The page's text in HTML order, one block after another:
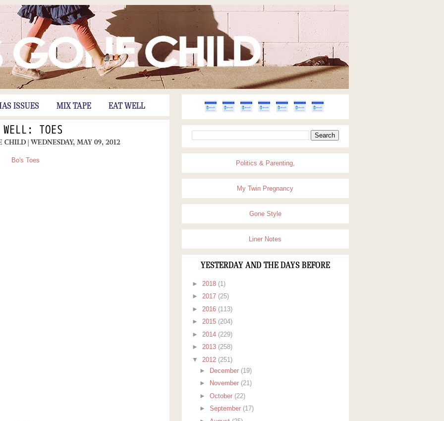
ISSUES MIX TAPE EAT WELL
TOES
CHILD | WEDNESDAY, MAY 09, 2012
Politics & Parenting,
My Twin Pregnancy
Gone Style
Liner Notes
YESTERDAY AND THE DAYS BEFORE
► 2018 (1)
► 2017 (25)
► 2016 (113)
► 2015 (204)
► 2014 (229)
► 2013 (258)
▼ 2012 (251)
►
December (19)
►
November (21)
►October (22)
►September (17)